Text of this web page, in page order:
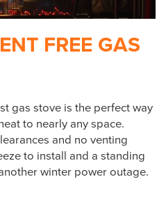
FREE GAS
gas stove is the perfect way
to nearly any space.
and no venting
to install and a standing
winter power outage.